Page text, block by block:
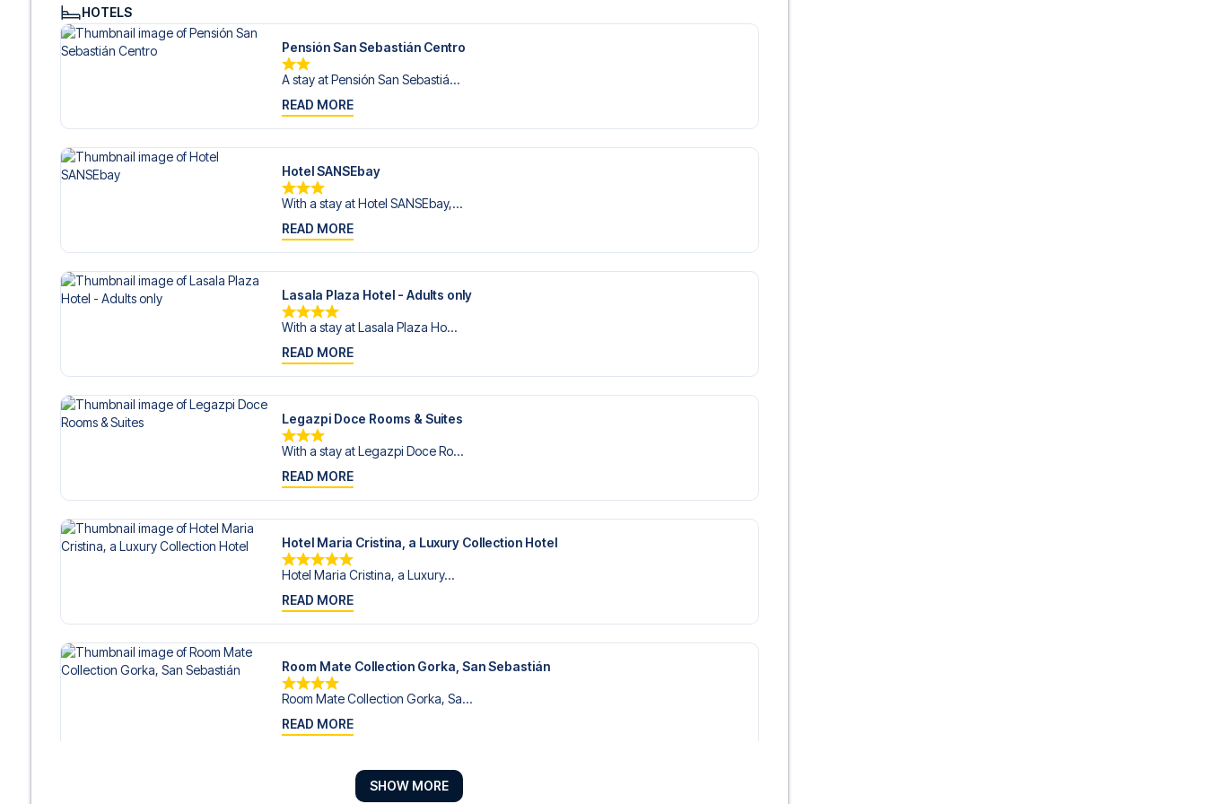
Contact us today, and let us help you make your football trip dream come true.
HOTELS
Pensión San Sebastián Centro
A stay at Pensión San Sebastiá...
READ MORE
Hotel SANSEbay
With a stay at Hotel SANSEbay,...
READ MORE
Lasala Plaza Hotel - Adults only
With a stay at Lasala Plaza Ho...
READ MORE
Legazpi Doce Rooms & Suites
With a stay at Legazpi Doce Ro...
READ MORE
Hotel Maria Cristina, a Luxury Collection Hotel
Hotel Maria Cristina, a Luxury...
READ MORE
Room Mate Collection Gorka, San Sebastián
Room Mate Collection Gorka, Sa...
READ MORE
SHOW MORE